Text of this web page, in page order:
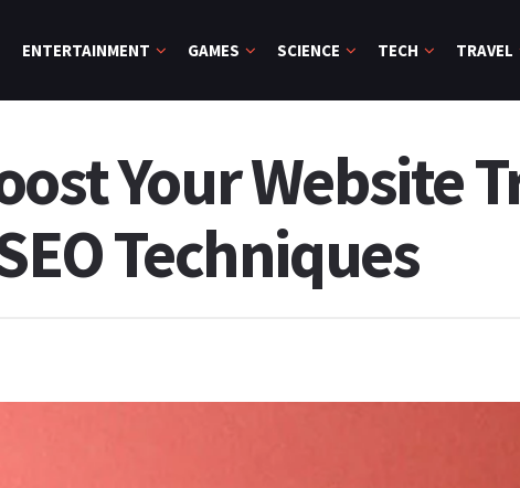
ENTERTAINMENT GAMES SCIENCE TECH TRAVEL
Your Website
Techniques